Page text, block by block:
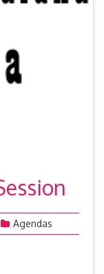
Agendas